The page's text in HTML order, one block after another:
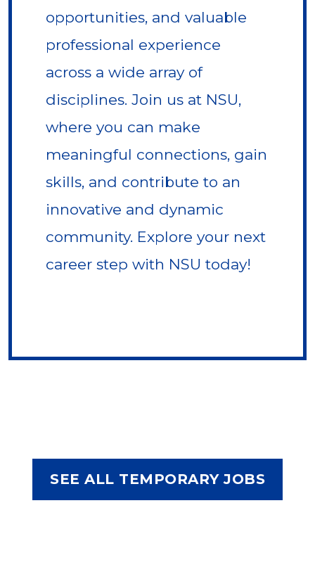
opportunities, and valuable
professional experience
across a wide array of
disciplines. Join us at NSU,
where you can make
meaningful connections, gain
skills, and contribute to an
innovative and dynamic
community. Explore your next
career step with NSU today!
SEE ALL TEMPORARY JOBS